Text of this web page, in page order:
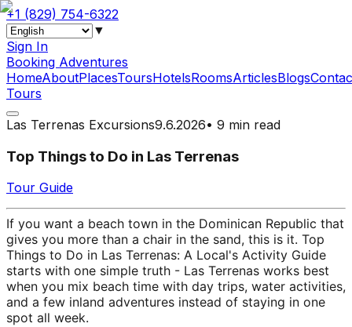
+1 (829) 754-6322
▼
Sign In
Booking Adventures
HomeAboutPlacesToursHotelsRoomsArticlesBlogs
Tours
Las Terrenas Excursions9.6.2026• 9 min read
Top Things to Do in Las Terrenas
Tour Guide
If you want a beach town in the Dominican Republic that
gives you more than a chair in the sand, this is it. Top
Things to Do in Las Terrenas: A Local's Activity Guide
starts with one simple truth - Las Terrenas works best
when you mix beach time with day trips, water activities,
and a few inland adventures instead of staying in one
spot all week.